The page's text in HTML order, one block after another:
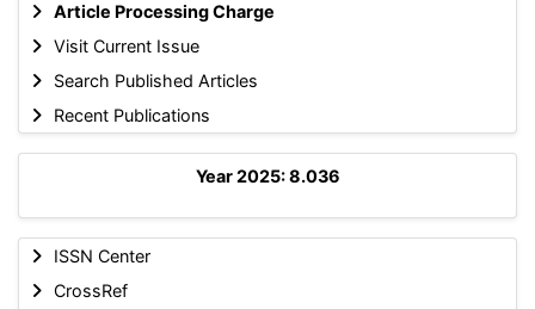
Article Processing Charge
Visit Current Issue
Search Published Articles
Recent Publications
Year 2025: 8.036
ISSN Center
CrossRef